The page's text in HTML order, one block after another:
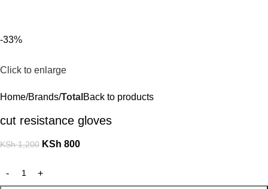
-33%
Click to enlarge
Home Brands Total Back to products
cut resistance gloves
KSh1,200 KSh 800